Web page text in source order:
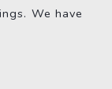
We have